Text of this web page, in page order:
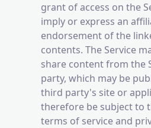
grant of access on the
imply or express an
endorsement of the
contents. The Service
share content from the
party, which may be
third party's site or
therefore be subject to
terms of service and